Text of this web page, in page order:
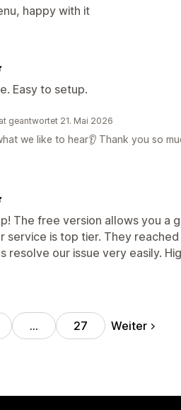
happy with it
Easy to setup.
geantwortet 21. Mai 2026
we like to hear👂 Thank you so
The free version allows you a
service is top tier. They
resolve our issue very easily.
… 27 Weiter